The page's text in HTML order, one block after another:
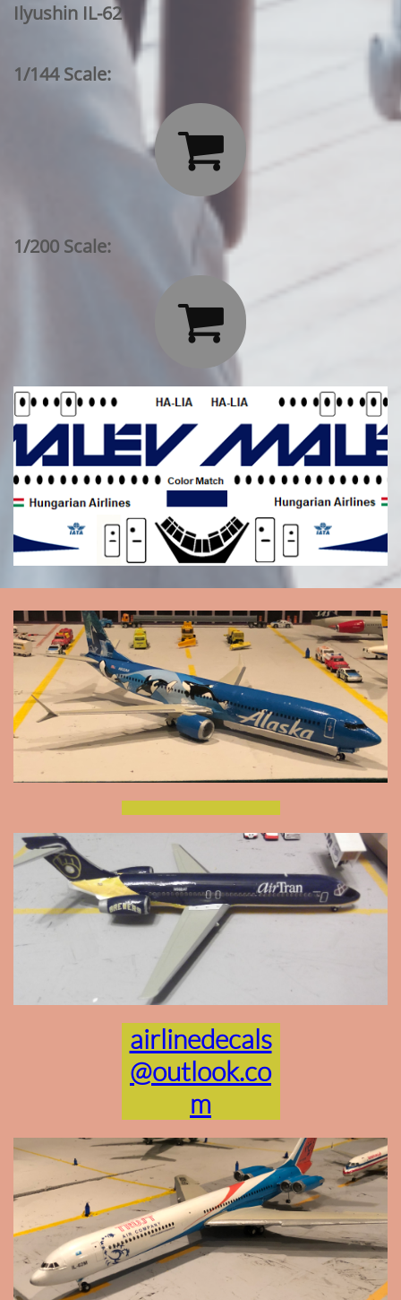
Ilyushin IL-62
1/144 Scale:

1/200 Scale:

airlinedecals
@outlook.co
m